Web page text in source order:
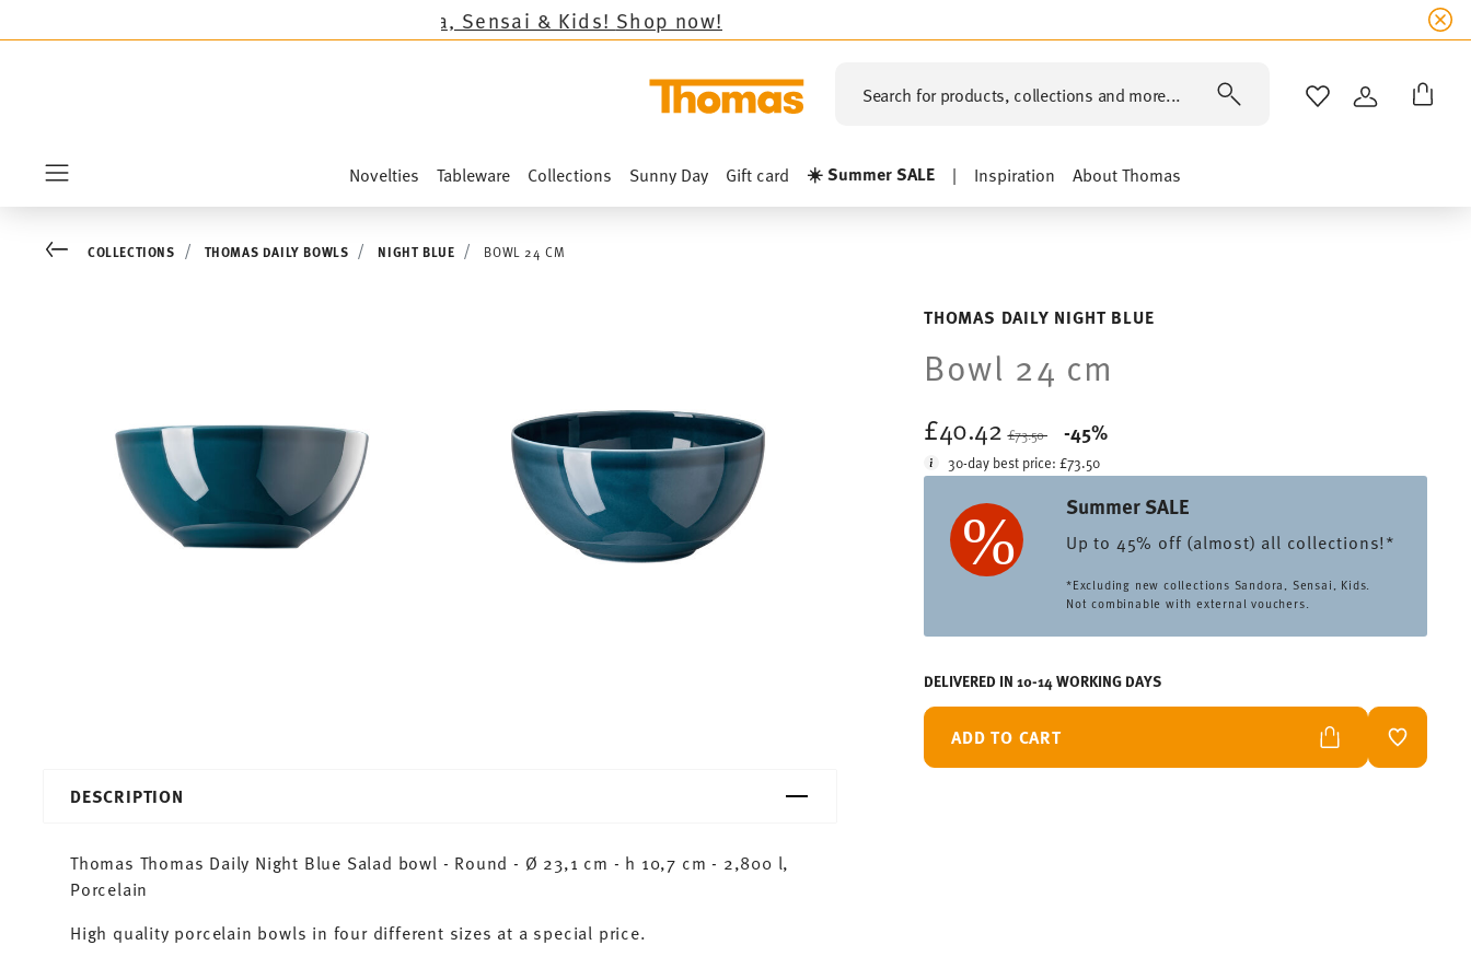
except the novelties Sandora, Sensai & Kids!Shop now!
Search for products, collections and more... WISHLISTLOGIN
Novelties Tableware Collections Sunny Day Gift card ☀️ Summer SALE | Inspiration About Thomas
THOMAS DAILY NIGHT BLUE
Bowl 24 cm
£40.42£73.50
-45%
30-day best price:£73.50
Summer SALE
Up to 45% off (almost) all collections!*
*Excluding new collections Sandora, Sensai, Kids.
Not combinable with external vouchers.
DELIVERED IN 10-14 WORKING DAYS
ADD TO CART ADD TO
Go backCOLLECTIONS THOMAS DAILY BOWLS NIGHT BLUE BOWL 24 CM
DESCRIPTION
Thomas Thomas Daily Night Blue Salad bowl - Round - Ø 23,1 cm - h 10,7 cm - 2,800 l,
Porcelain
High quality porcelain bowls in four different sizes at a special price.